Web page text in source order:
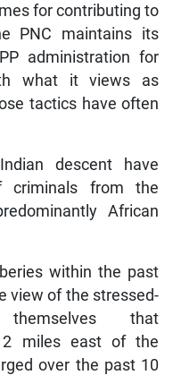
for contributing to
PNC maintains its
administration for
what it views as
tactics have often
descent have
criminals from the
African
within the past
view of the stressed-
that
miles east of the
over the past 10